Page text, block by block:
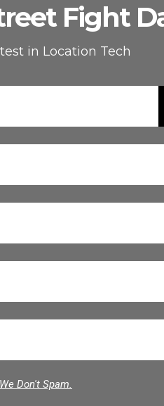
Fight
in Location Tech
Don't Spam.